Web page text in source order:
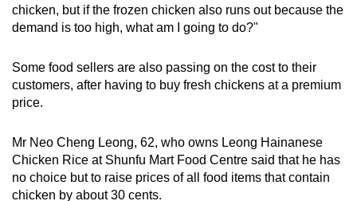
chicken, but if the frozen chicken also runs out because the
demand is too high, what am I going to do?"
Some food sellers are also passing on the cost to their
customers, after having to buy fresh chickens at a premium
price.
Mr Neo Cheng Leong, 62, who owns Leong Hainanese
Chicken Rice at Shunfu Mart Food Centre said that he has
no choice but to raise prices of all food items that contain
chicken by about 30 cents.